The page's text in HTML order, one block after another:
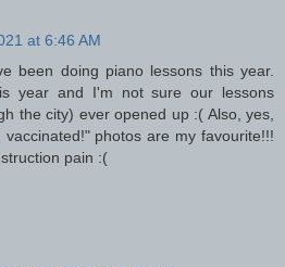
at 6:46 AM
been doing piano lessons this year.
year and I'm not sure our lessons
the city) ever opened up :( Also, yes,
photos are my favourite!!!
pain :(